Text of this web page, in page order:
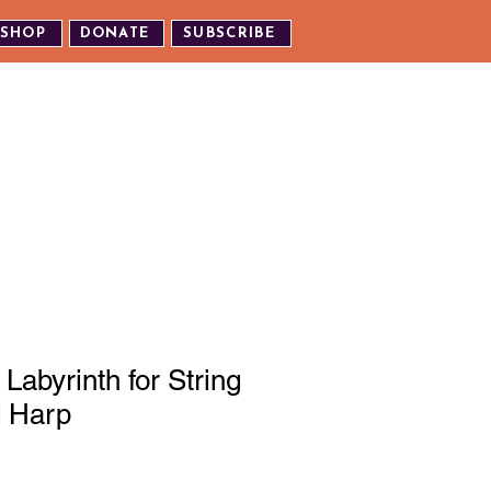
SHOP DONATE SUBSCRIBE
for String
Harp